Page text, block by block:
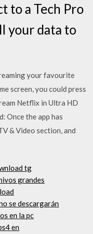
to a Tech Pro
your data to
your favourite
screen, you could press
Netflix in Ultra HD
Once the app has
& Video section, and
tg
grandes
se descargarán
en la pc
en